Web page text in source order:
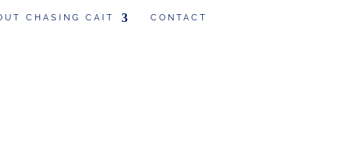
CHASING CAIT CONTACT